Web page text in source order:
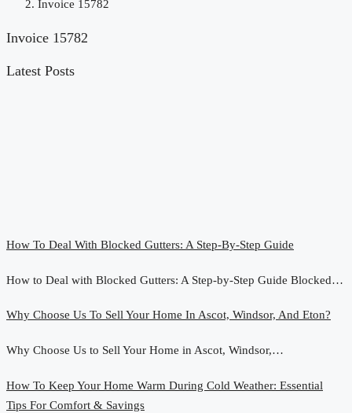
Invoice 15782
Invoice 15782
Latest Posts
How To Deal With Blocked Gutters: A Step-By-Step Guide
How to Deal with Blocked Gutters: A Step-by-Step Guide Blocked…
Why Choose Us To Sell Your Home In Ascot, Windsor, And Eton?
Why Choose Us to Sell Your Home in Ascot, Windsor,…
How To Keep Your Home Warm During Cold Weather: Essential
Tips For Comfort & Savings